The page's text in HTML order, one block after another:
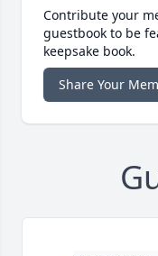
Contribute your
guestbook to be
keepsake book.
Share Your